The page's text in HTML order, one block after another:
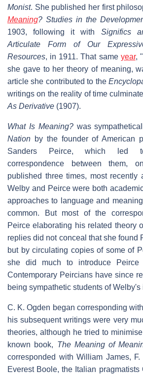
Monist. She published her first
Meaning? Studies in the
1903, following it with Significs
Articulate Form of Our
Resources, in 1911. That same year,
she gave to her theory of meaning,
article she contributed to the
writings on the reality of time
As Derivative (1907).
What Is Meaning?was
Nation by the founder of American
Sanders Peirce, which led
correspondence between them,
published three times, most recently
Welby and Peirce were both
approaches to language and
common. But most of the
Peirce elaborating his related theory
replies did not conceal that she found
but by circulating copies of some of
she did much to introduce Peirce
Contemporary Peircians have since
being sympathetic students of Welby's
C. K. Ogden began corresponding
his subsequent writings were very
theories, although he tried to
known book, The Meaning of
corresponded with William James,
Everest Boole, the Italian pragmatists